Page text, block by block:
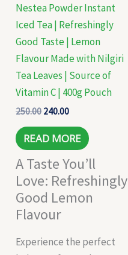
Nestea Powder Instant
Iced Tea | Refreshingly
Good Taste | Lemon
Flavour Made with Nilgiri
Tea Leaves | Source of
Vitamin C | 400g Pouch
250.00 240.00
READ MORE
A Taste You’ll
Love: Refreshingly
Good Lemon
Flavour
Experience the perfect